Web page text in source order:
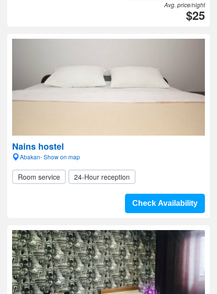
Avg. price/night
$25
Nains hostel
Abakan- Show on map
Room service 24-Hour reception
Check Availability